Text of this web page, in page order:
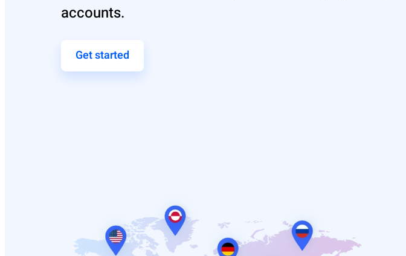
accounts.
Get started